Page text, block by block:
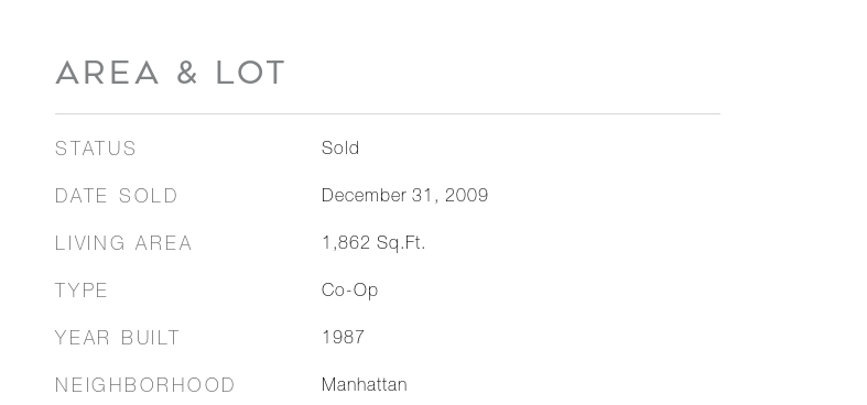
AREA & LOT
STATUS Sold
DATE SOLD December 31, 2009
LIVING AREA 1,862 Sq.Ft.
TYPE Co-Op
YEAR BUILT 1987
NEIGHBORHOOD Manhattan